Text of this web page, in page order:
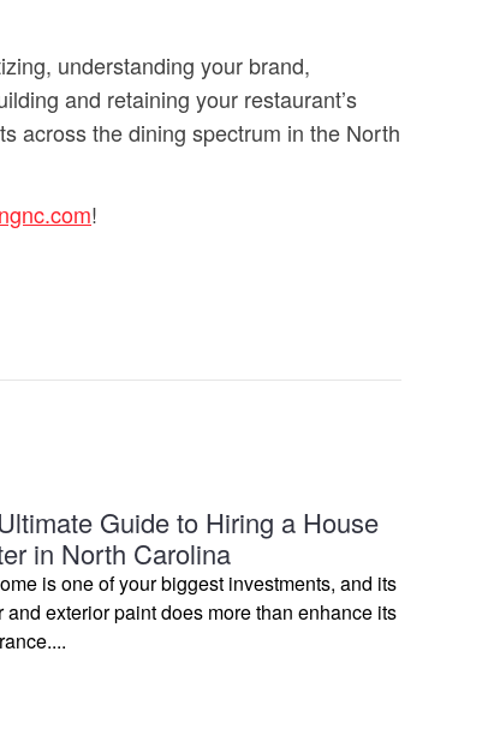
understanding your brand,
and retaining your restaurant’s
across the dining spectrum in the North
!
Guide to Hiring a House
in North Carolina
is one of your biggest investments, and its
and exterior paint does more than enhance its